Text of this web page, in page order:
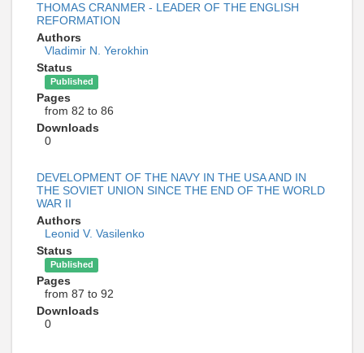
THOMAS CRANMER - LEADER OF THE ENGLISH
REFORMATION
Authors
Vladimir N. Yerokhin
Status
Published
Pages
from 82 to 86
Downloads
0
DEVELOPMENT OF THE NAVY IN THE USA AND IN
THE SOVIET UNION SINCE THE END OF THE WORLD
WAR II
Authors
Leonid V. Vasilenko
Status
Published
Pages
from 87 to 92
Downloads
0